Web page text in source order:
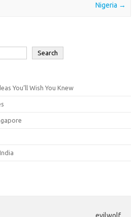
Nigeria →
Search
You’ll Wish You Knew